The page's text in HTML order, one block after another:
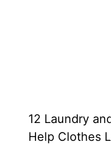
12 Laundry
Help Clothes